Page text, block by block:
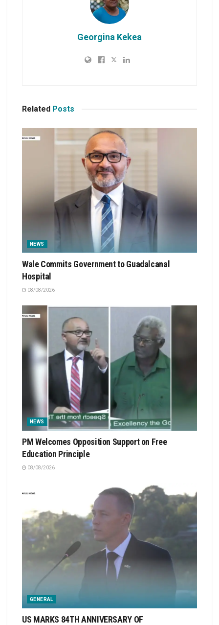
Georgina Kekea
Related Posts
NEWS
Wale Commits Government to Guadalcanal
Hospital
08/08/2026
NEWS
PM Welcomes Opposition Support on Free
Education Principle
08/08/2026
GENERAL
US MARKS 84TH ANNIVERSARY OF